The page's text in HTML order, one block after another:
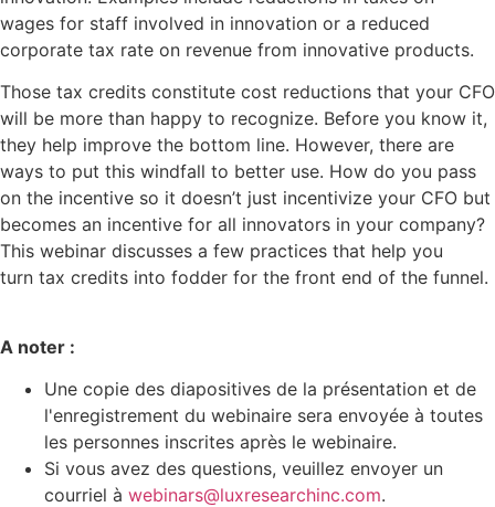
wages for staff involved in innovation or a reduced
corporate tax rate on revenue from innovative products.
Those tax credits constitute cost reductions that your CFO
will be more than happy to recognize. Before you know it,
they help improve the bottom line. However, there are
ways to put this windfall to better use. How do you pass
on the incentive so it doesn’t just incentivize your CFO but
becomes an incentive for all innovators in your company?
This webinar discusses a few practices that help you
turn tax credits into fodder for the front end of the funnel.
A noter :
Une copie des diapositives de la présentation et de
l'enregistrement du webinaire sera envoyée à toutes
les personnes inscrites après le webinaire.
Si vous avez des questions, veuillez envoyer un
courriel à webinars@luxresearchinc.com.